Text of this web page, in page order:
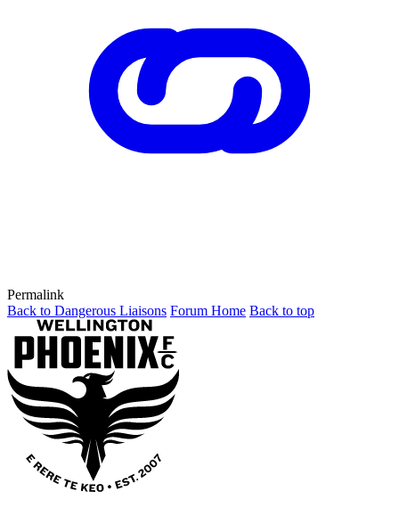
Permalink
Back to Dangerous Liaisons Forum Home Back to top